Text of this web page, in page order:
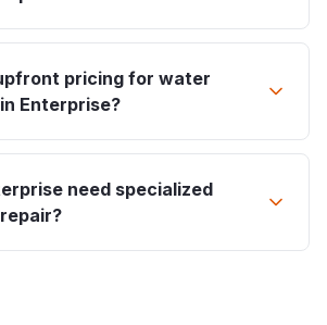
pricing for water
Enterprise?
need specialized